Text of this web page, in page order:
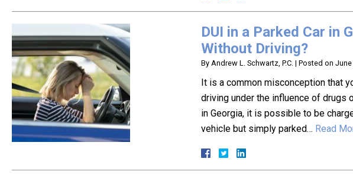
DUI in a Parked Car in
Without Driving?
By Andrew L. Schwartz, P.C. | Posted on June
It is a common misconception that
driving under the influence of drugs
in Georgia, it is possible to be
vehicle but simply parked… Read